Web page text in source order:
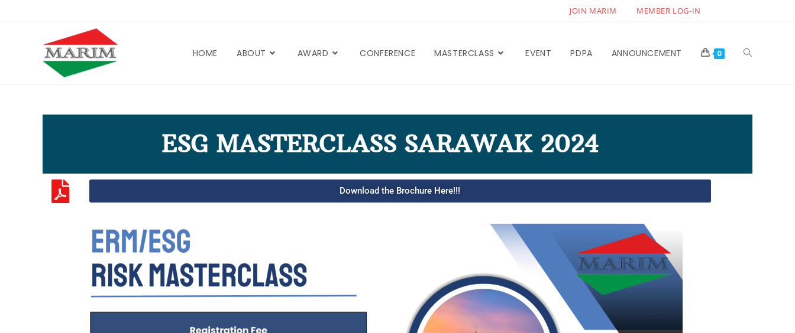
JOIN MARIM MEMBER LOG-IN
HOME ABOUT AWARD CONFERENCE MASTERCLASS EVENT PDPA ANNOUNCEMENT 0
ESG MASTERCLASS SARAWAK 2024
Download the Brochure Here!!!